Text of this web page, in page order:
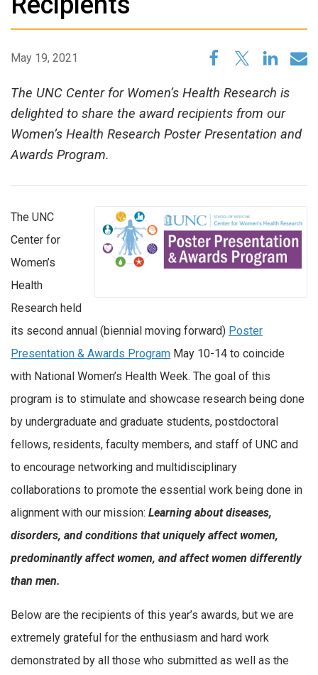
May 19, 2021
The UNC Center for Women’s Health Research is
delighted to share the award recipients from our
Women’s Health Research Poster Presentation and
Awards Program.
The UNC
Center for
Women’s
Health
Research held
its second annual (biennial moving forward) Poster
Presentation & Awards Program May 10-14 to coincide
with National Women’s Health Week. The goal of this
program is to stimulate and showcase research being done
by undergraduate and graduate students, postdoctoral
fellows, residents, faculty members, and staff of UNC and
to encourage networking and multidisciplinary
collaborations to promote the essential work being done in
alignment with our mission: Learning about diseases,
disorders, and conditions that uniquely affect women,
predominantly affect women, and affect women differently
than men.
Below are the recipients of this year’s awards, but we are
extremely grateful for the enthusiasm and hard work
demonstrated by all those who submitted as well as the